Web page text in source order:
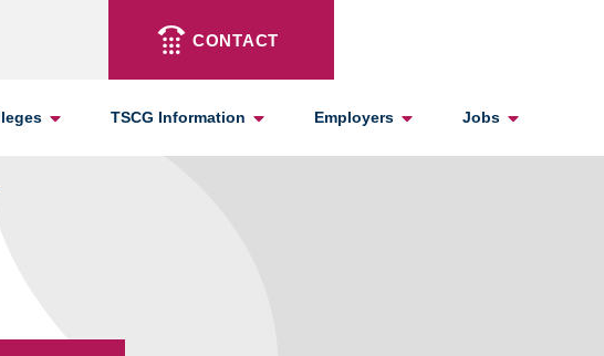
CONTACT
TSCG Information Employers Jobs